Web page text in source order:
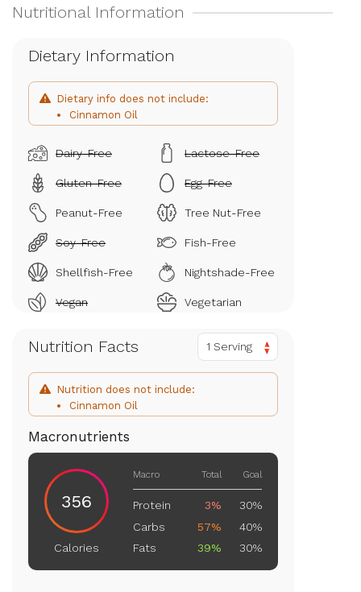
Dietary Information
Dietary info does not include:
Cinnamon Oil
Dairy-Free Lactose-Free
Gluten-Free Egg-Free
Peanut-Free Tree Nut-Free
Soy-Free Fish-Free
Shellfish-Free Nightshade-Free
Vegan Vegetarian
Nutrition Facts 1 Serving
Nutrition does not include:
Cinnamon Oil
Macronutrients
356
Calories
Macro Total Goal
Protein 3%
30%
Carbs
57%
40%
Fats
39% 30%